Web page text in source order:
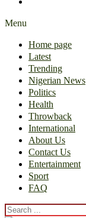
Menu
Home page
Latest
Trending
Nigerian News
Politics
Health
Throwback
International
About Us
Contact Us
Entertainment
Sport
FAQ